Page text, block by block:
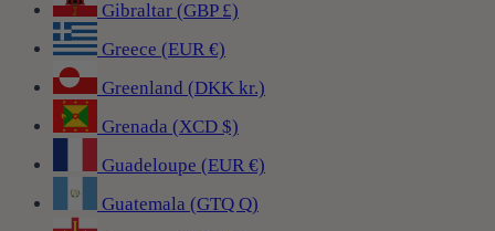
Gibraltar (GBP £)
Greece (EUR €)
Greenland (DKK kr.)
Grenada (XCD $)
Guadeloupe (EUR €)
Guatemala (GTQ Q)